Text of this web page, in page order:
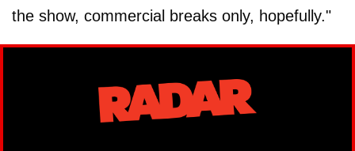
the show, commercial breaks only, hopefully."